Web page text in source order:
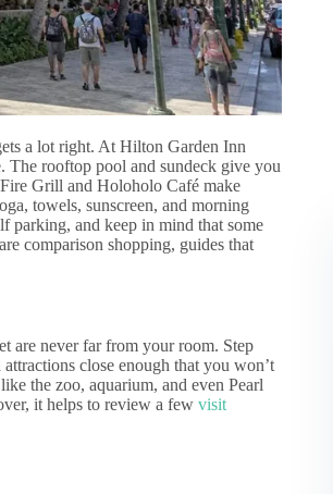
a lot right. At Hilton Garden Inn
The rooftop pool and sundeck give you
Grill and Holoholo Café make
towels, sunscreen, and morning
parking, and keep in mind that some
comparison shopping, guides that
are never far from your room. Step
close enough that you won’t
the zoo, aquarium, and even Pearl
it helps to review a few visit